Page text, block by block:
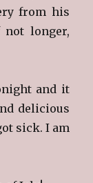
from his
longer,
and it
delicious
sick. I am